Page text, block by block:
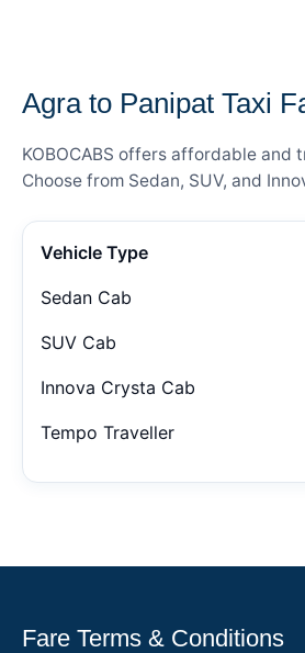
Agra to Panipat Taxi
KOBOCABS offers affordable
Choose from Sedan, SUV, and
Vehicle Type
Sedan Cab
SUV Cab
Innova Crysta Cab
Tempo Traveller
Fare Terms & Conditions